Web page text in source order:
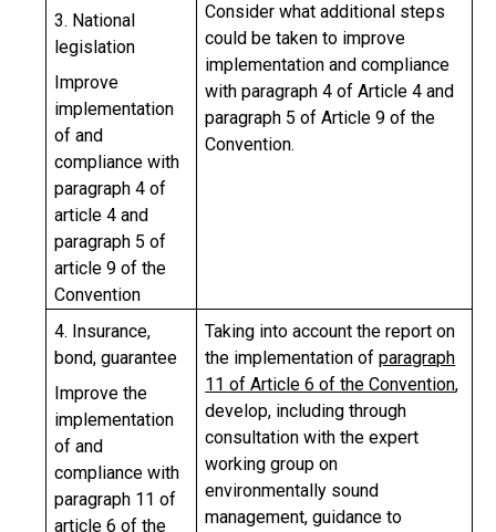
3. National
legislation
Improve
implementation
of and
compliance with
paragraph 4 of
article 4 and
paragraph 5 of
article 9 of the
Convention
Consider what additional steps
could be taken to improve
implementation and compliance
with paragraph 4 of Article 4 and
paragraph 5 of Article 9 of the
Convention.
4. Insurance,
bond, guarantee
Improve the
implementation
of and
compliance with
paragraph 11 of
article 6 of the
Taking into account the report on
the implementation ofparagraph
11 of Article 6 of the Convention,
develop, including through
consultation with the expert
working group on
environmentally sound
management, guidance to